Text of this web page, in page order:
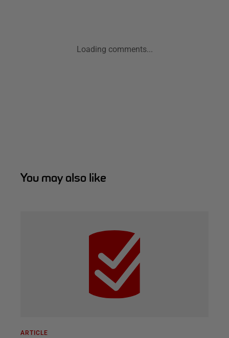
Loading comments...
You may also like
ARTICLE